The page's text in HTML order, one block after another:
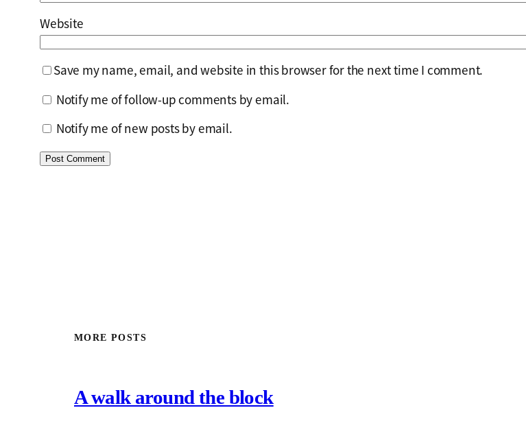
Website
Save my name, email, and website in this browser for the next time I comment.
Notify me of follow-up comments by email.
Notify me of new posts by email.
MORE POSTS
A walk around the block